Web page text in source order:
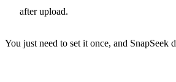
after upload.
You just need to set it once, and SnapSeek